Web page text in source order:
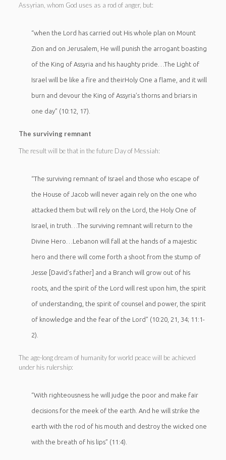
Assyrian, whom God uses as a rod of anger, but:
“when the Lord has carried out His whole plan on Mount
Zion and on Jerusalem, He will punish the arrogant boasting
of the King of Assyria and his haughty pride…The Light of
Israel will be like a fire and theirHoly One a flame, and it will
burn and devour the King of Assyria’s thorns and briars in
one day” (10:12, 17).
The surviving remnant
The result will be that in the future Day of Messiah:
“The surviving remnant of Israel and those who escape of
the House of Jacob will never again rely on the one who
attacked them but will rely on the Lord, the Holy One of
Israel, in truth…The surviving remnant will return to the
Divine Hero…Lebanon will fall at the hands of a majestic
hero and there will come forth a shoot from the stump of
Jesse [David’s father] and a Branch will grow out of his
roots, and the spirit of the Lord will rest upon him, the spirit
of understanding, the spirit of counsel and power, the spirit
of knowledge and the fear of the Lord” (10:20, 21, 34; 11:1-
2).
The age-long dream of humanity for world peace will be achieved
under his rulership:
“With righteousness he will judge the poor and make fair
decisions for the meek of the earth. And he will strike the
earth with the rod of his mouth and destroy the wicked one
with the breath of his lips” (11:4).